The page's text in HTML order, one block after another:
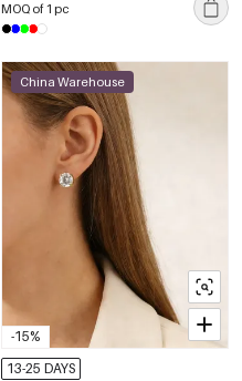
MOQ of 1 pc
-15%
China Warehouse
13-25 DAYS